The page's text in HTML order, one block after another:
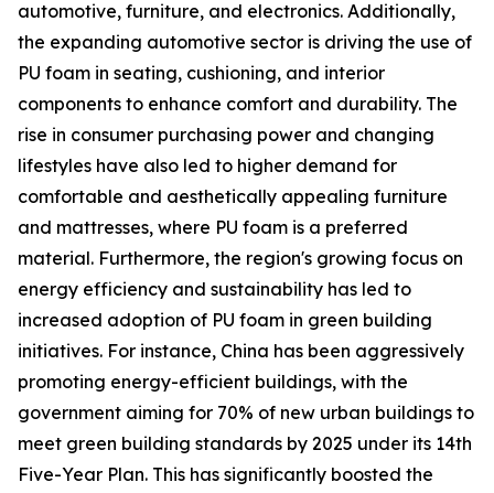
automotive, furniture, and electronics. Additionally,
the expanding automotive sector is driving the use of
PU foam in seating, cushioning, and interior
components to enhance comfort and durability. The
rise in consumer purchasing power and changing
lifestyles have also led to higher demand for
comfortable and aesthetically appealing furniture
and mattresses, where PU foam is a preferred
material. Furthermore, the region's growing focus on
energy efficiency and sustainability has led to
increased adoption of PU foam in green building
initiatives. For instance, China has been aggressively
promoting energy-efficient buildings, with the
government aiming for 70% of new urban buildings to
meet green building standards by 2025 under its 14th
Five-Year Plan. This has significantly boosted the